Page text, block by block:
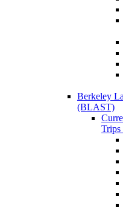
Berkeley
(BLAST)